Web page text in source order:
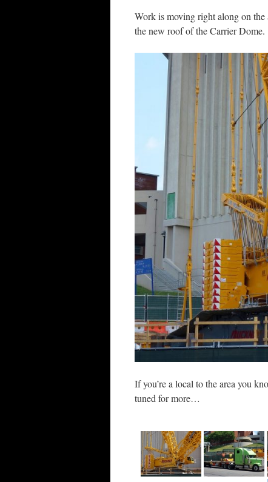
Work is moving right along on
the new roof of the Carrier Dome.
If you’re a local to the area you
tuned for more…